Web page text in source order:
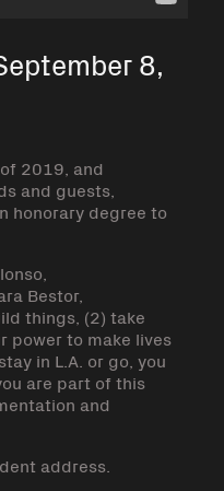
8,
2019, and
and guests,
honorary degree to
Bestor,
things, (2) take
power to make lives
in L.A. or go, you
are part of this
and
address.